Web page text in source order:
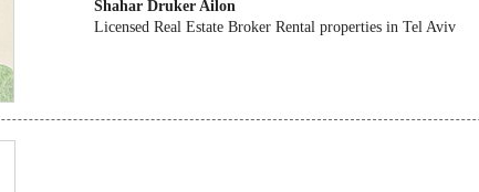
Shahar Druker Ailon
Licensed Real Estate Broker Rental properties in Tel Aviv